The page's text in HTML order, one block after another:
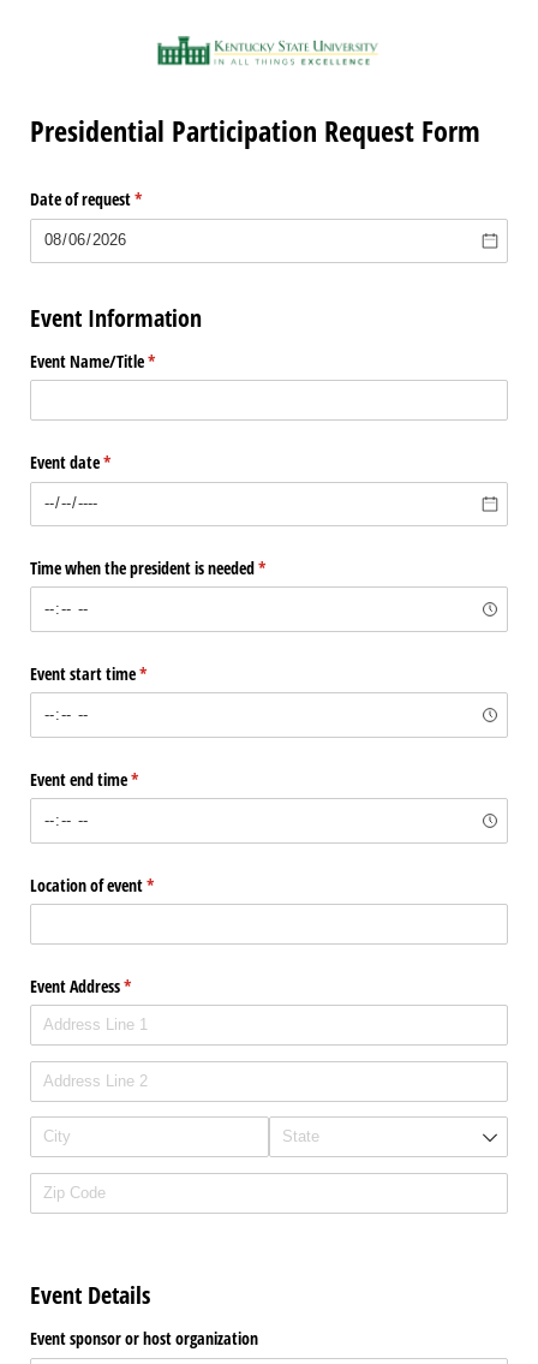
Presidential Participation Request Form
Date of request*
(required)
Event Information
Event Name/​Title*
(required)
Event date*
(required)
Time when the president is needed*
(required)
Event start time*
(required)
Event end time*
(required)
Location of event*
(required)
Event Address*
(required)
Event Details
Event sponsor or host organization